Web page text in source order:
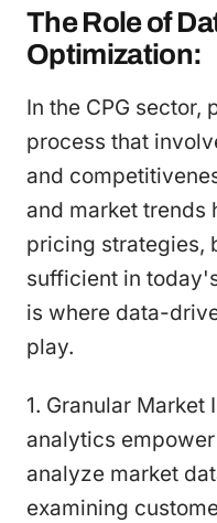
The Role of
Optimization:
In the CPG sector,
process that
and
and market trends
pricing strategies,
sufficient in
is where data-
play.
1. Granular Market
analytics
analyze market
examining